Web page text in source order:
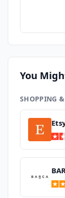
You
SHOPPING